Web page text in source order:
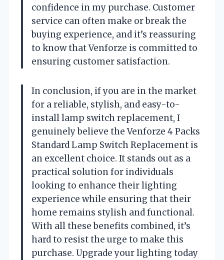
confidence in my purchase. Customer
service can often make or break the
buying experience, and it’s reassuring
to know that Venforze is committed to
ensuring customer satisfaction.
In conclusion, if you are in the market
for a reliable, stylish, and easy-to-
install lamp switch replacement, I
genuinely believe the Venforze 4 Packs
Standard Lamp Switch Replacement is
an excellent choice. It stands out as a
practical solution for individuals
looking to enhance their lighting
experience while ensuring that their
home remains stylish and functional.
With all these benefits combined, it’s
hard to resist the urge to make this
purchase. Upgrade your lighting today